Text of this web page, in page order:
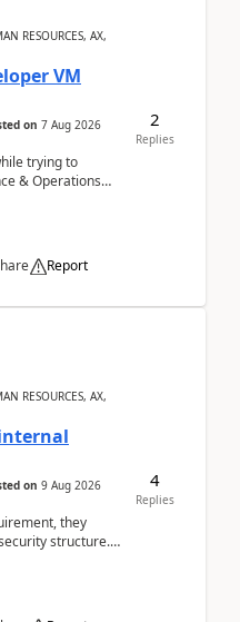
RESOURCES, AX,
VM
on 7 Aug 2026
trying to
& Operations
Report
2
Replies
RESOURCES, AX,
on 9 Aug 2026
they
structure. I
4
Replies